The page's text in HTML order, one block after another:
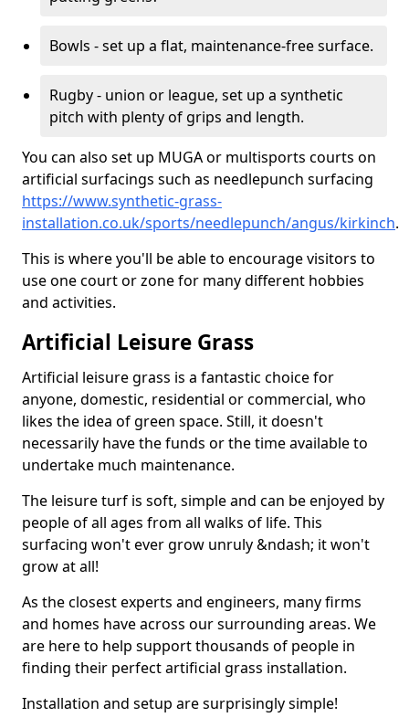
Bowls - set up a flat, maintenance-free surface.
Rugby - union or league, set up a synthetic
pitch with plenty of grips and length.
You can also set up MUGA or multisports courts on
artificial surfacings such as needlepunch surfacing
https://www.synthetic-grass-
installation.co.uk/sports/needlepunch/angus/kirkinch.
This is where you'll be able to encourage visitors to
use one court or zone for many different hobbies
and activities.
Artificial Leisure Grass
Artificial leisure grass is a fantastic choice for
anyone, domestic, residential or commercial, who
likes the idea of green space. Still, it doesn't
necessarily have the funds or the time available to
undertake much maintenance.
The leisure turf is soft, simple and can be enjoyed by
people of all ages from all walks of life. This
surfacing won't ever grow unruly &ndash; it won't
grow at all!
As the closest experts and engineers, many firms
and homes have across our surrounding areas. We
are here to help support thousands of people in
finding their perfect artificial grass installation.
Installation and setup are surprisingly simple!